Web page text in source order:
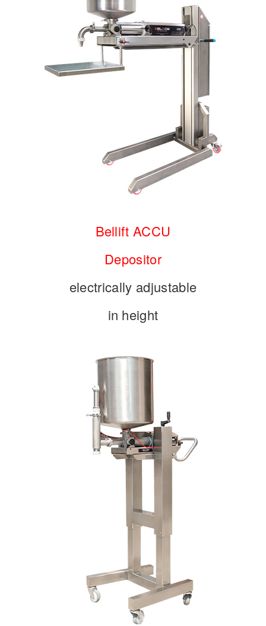
Bellift ACCU
Depositor
electrically adjustable
in height